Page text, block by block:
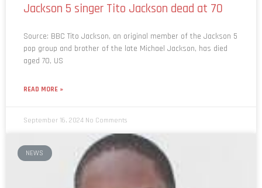
Jackson 5 singer Tito Jackson dead at 70
Source: BBC Tito Jackson, an original member of the Jackson 5
pop group and brother of the late Michael Jackson, has died
aged 70, US
READ MORE »
September 16, 2024 No Comments
NEWS